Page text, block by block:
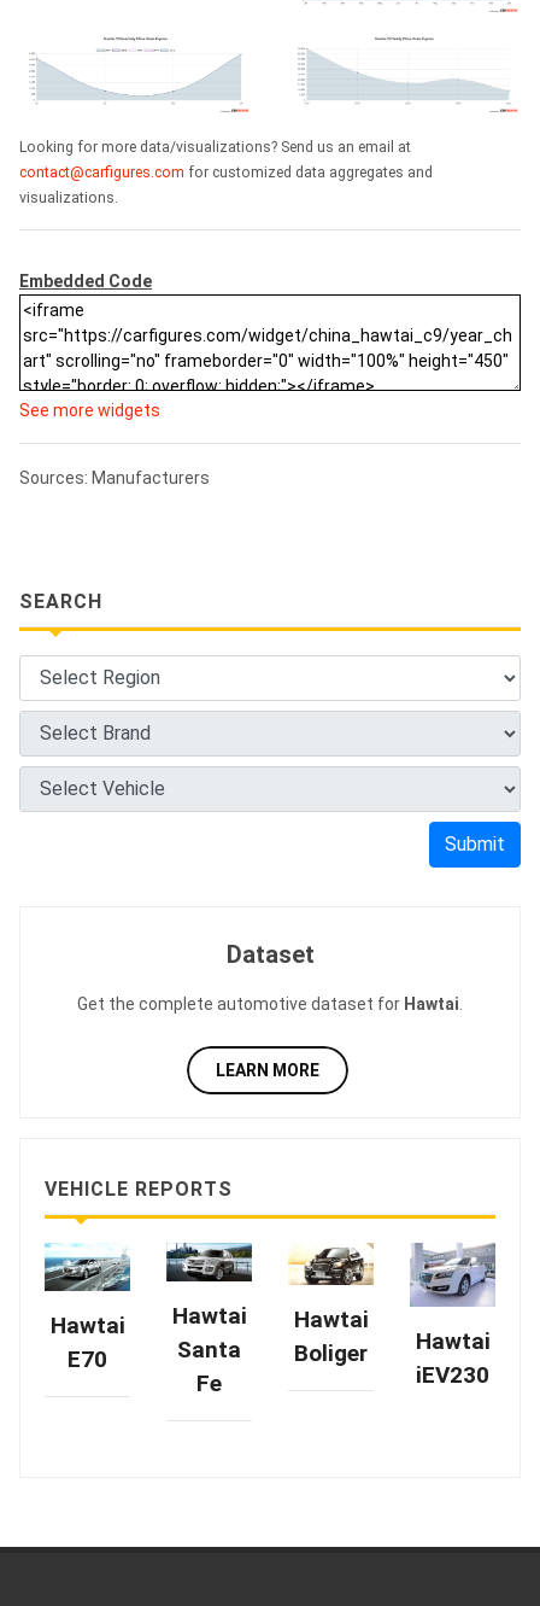
Looking for more data/visualizations? Send us an email at
contact@carfigures.com for customized data aggregates and
visualizations.
Embedded Code
See more widgets
Sources: Manufacturers
SEARCH
Submit
Dataset
Get the complete automotive dataset for Hawtai
LEARN MORE
VEHICLE REPORTS
Hawtai
E70
Hawtai
Santa
Fe
Hawtai
Boliger
Hawtai
iEV230